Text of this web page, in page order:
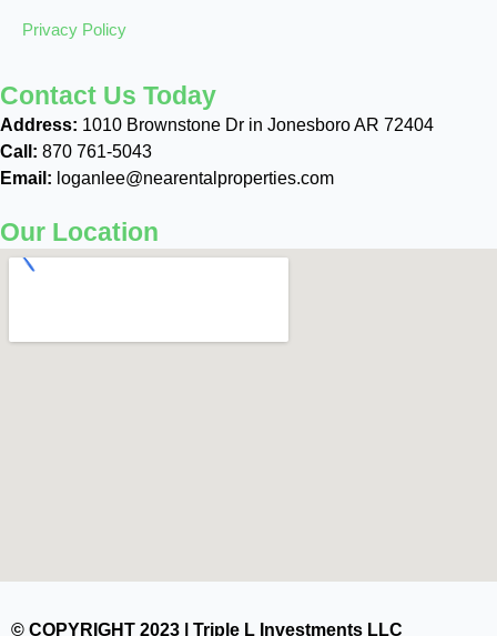
Privacy Policy
Contact Us Today
Address: 1010 Brownstone Dr in Jonesboro AR 72404
Call: 870 761-5043
Email: loganlee@nearentalproperties.com
Our Location
© COPYRIGHT 2023 | Triple L Investments LLC